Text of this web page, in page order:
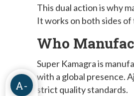
A-
This dual action is why
It works on both sides
Who
Super Kamagra is
with a global presence.
strict quality standards.